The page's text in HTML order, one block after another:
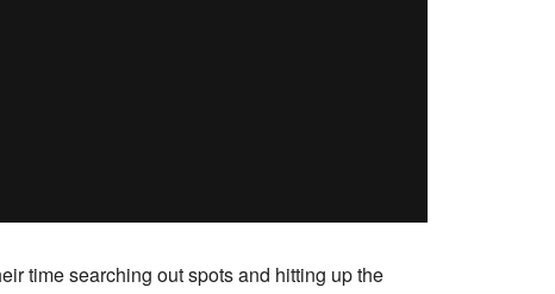
time searching out spots and hitting up the